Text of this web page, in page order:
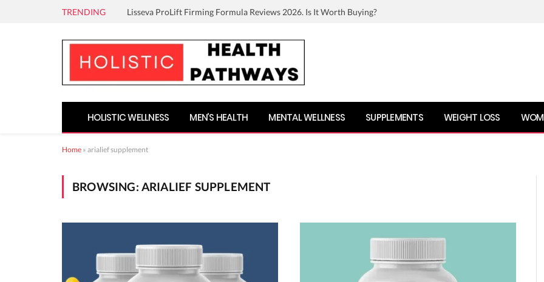
TRENDING Lisseva ProLift Firming Formula Reviews 2026. Is It Worth Buying?
HOLISTIC WELLNESS MEN’S HEALTH MENTAL WELLNESS SUPPLEMENTS WEIGHT LOSS
Home » arialief supplement
BROWSING: ARIALIEF SUPPLEMENT